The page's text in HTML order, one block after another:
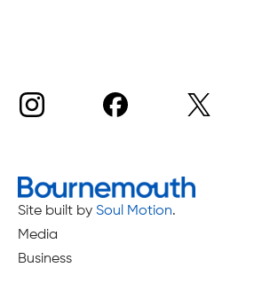
Site built by Soul Motion.
Media
Business